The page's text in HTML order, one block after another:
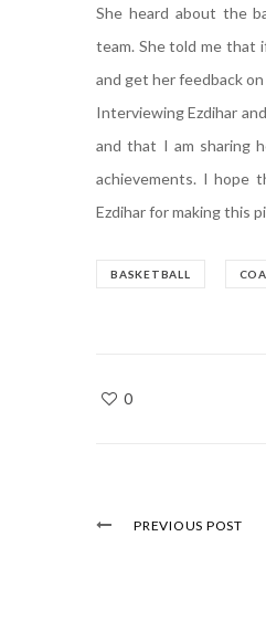
She heard about the
team. She told me that
and get her feedback
Interviewing Ezdihar
and that I am sharing
achievements. I hope
Ezdihar for making this
BASKETBALL
0
PREVIOUS POST